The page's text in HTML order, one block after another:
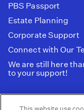
PBS Passport
Estate Planning
Corporate Support
Connect with Our
We are still here
to your support!